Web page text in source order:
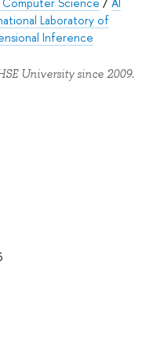
Science / AI
Laboratory of
Inference
University since 2009.